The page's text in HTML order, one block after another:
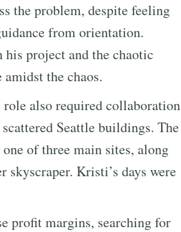
the problem, despite feeling
from orientation.
project and the chaotic
the chaos.
also required collaboration
Seattle buildings. The
of three main sites, along
skyscraper. Kristi’s days were
profit margins, searching for